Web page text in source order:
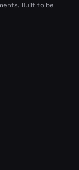
Built to be